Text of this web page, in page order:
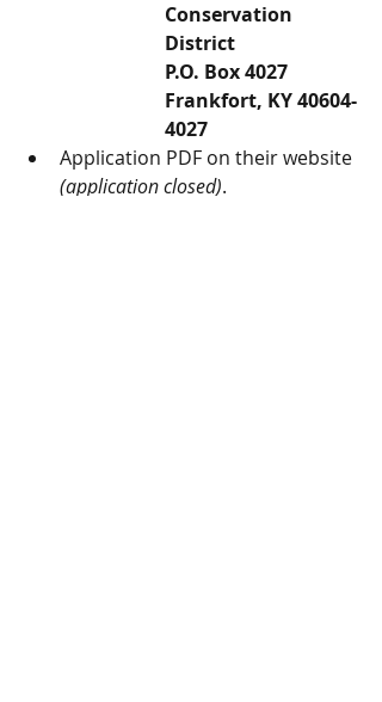
Conservation
District
P.O. Box 4027
Frankfort, KY 40604-
4027
Application PDF on their website
(application closed).